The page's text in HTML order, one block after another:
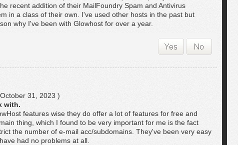
recent addition of their MailFoundry Spam and Antivirus
in a class of their own. I've used other hosts in the past but
why I've been with Glowhost for over a year.
31, 2023 )
with.
features wise they do offer a lot of features for free and
thing, which I found to be very important for me is the fact
the number of e-mail acc/subdomains. They've been very easy
had no problems at all.